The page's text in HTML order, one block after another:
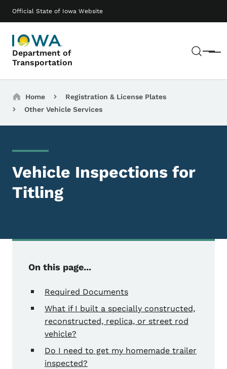
Official State of Iowa Website
Department of
Transportation
Menu
Main navigation
Breadcrumbs
Home
Registration & License Plates
Other Vehicle Services
Vehicle Inspections for
Titling
On this page...
Required Documents
What if I built a specially constructed,
reconstructed, replica, or street rod
vehicle?
Do I need to get my homemade trailer
inspected?